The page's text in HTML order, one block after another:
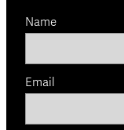
Name
Email